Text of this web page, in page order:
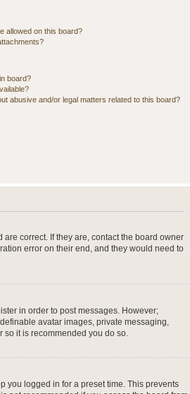
allowed on this board?
board?
abusive and/or legal matters related to this board?
correct. If they are, contact the board owner
error on their end, and they would need to
in order to post messages. However;
avatar images, private messaging,
so it is recommended you do so.
you logged in for a preset time. This prevents